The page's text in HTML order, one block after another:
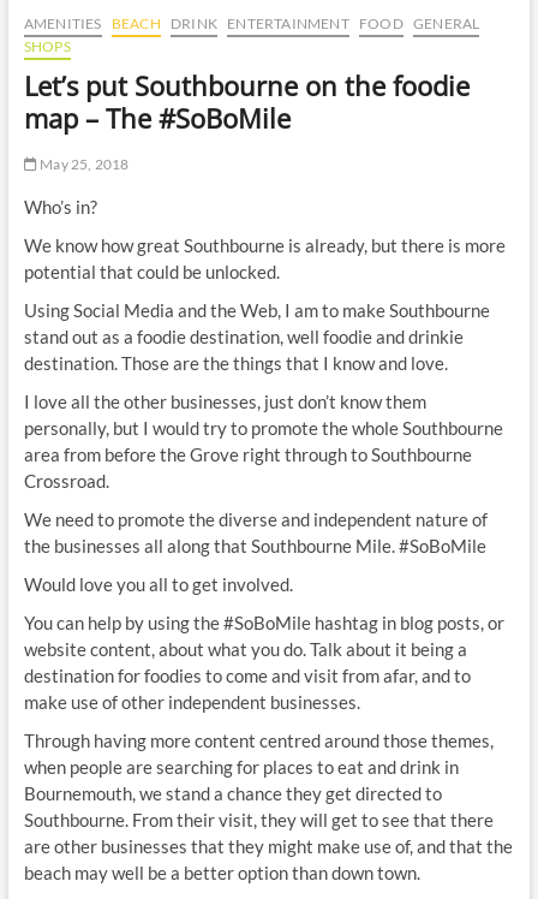
t
AMENITIES BEACH DRINK ENTERTAINMENT FOOD GENERAL
SHOPS
Let’s put Southbourne on the foodie
map – The #SoBoMile
May 25, 2018
Who’s in?
We know how great Southbourne is already, but there is more
potential that could be unlocked.
Using Social Media and the Web, I am to make Southbourne
stand out as a foodie destination, well foodie and drinkie
destination. Those are the things that I know and love.
I love all the other businesses, just don’t know them
personally, but I would try to promote the whole Southbourne
area from before the Grove right through to Southbourne
Crossroad.
We need to promote the diverse and independent nature of
the businesses all along that Southbourne Mile. #SoBoMile
Would love you all to get involved.
You can help by using the #SoBoMile hashtag in blog posts, or
website content, about what you do. Talk about it being a
destination for foodies to come and visit from afar, and to
make use of other independent businesses.
Through having more content centred around those themes,
when people are searching for places to eat and drink in
Bournemouth, we stand a chance they get directed to
Southbourne. From their visit, they will get to see that there
are other businesses that they might make use of, and that the
beach may well be a better option than down town.